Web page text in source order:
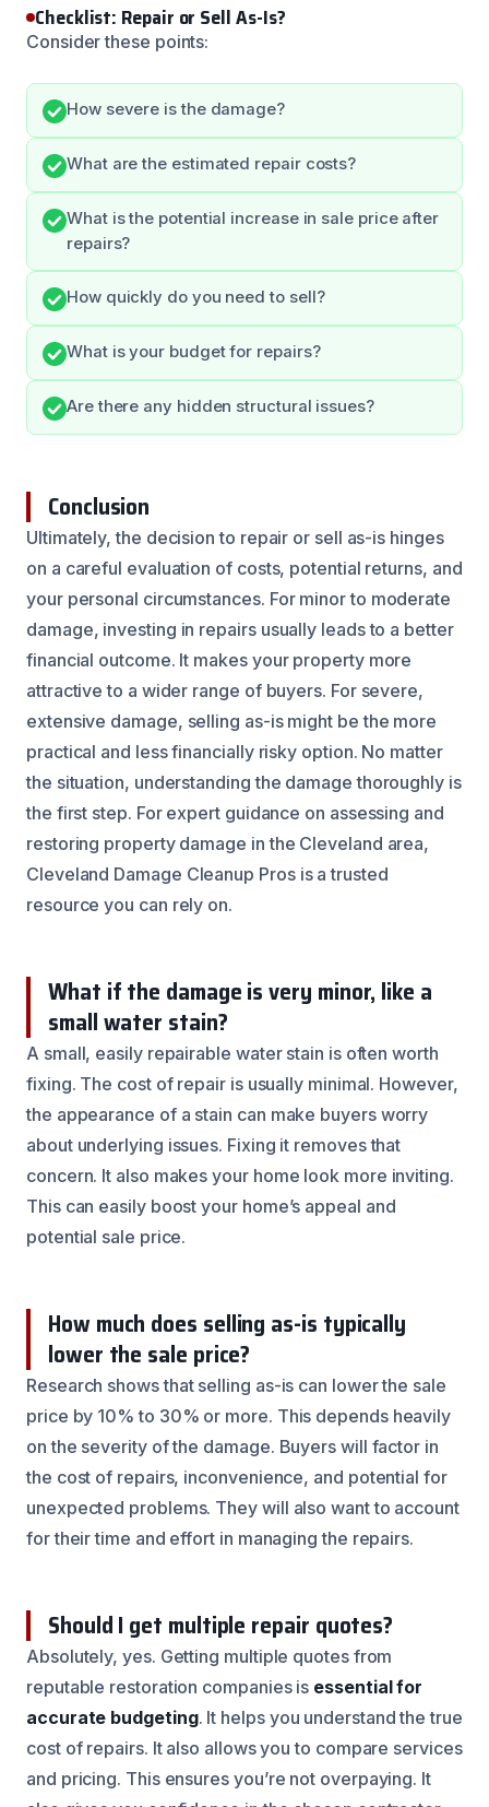
Checklist: Repair or Sell As-Is?
Consider these points:
How severe is the damage?
What are the estimated repair costs?
What is the potential increase in sale price after
repairs?
How quickly do you need to sell?
What is your budget for repairs?
Are there any hidden structural issues?
Conclusion
Ultimately, the decision to repair or sell as-is hinges
on a careful evaluation of costs, potential returns, and
your personal circumstances. For minor to moderate
damage, investing in repairs usually leads to a better
financial outcome. It makes your property more
attractive to a wider range of buyers. For severe,
extensive damage, selling as-is might be the more
practical and less financially risky option. No matter
the situation, understanding the damage thoroughly is
the first step. For expert guidance on assessing and
restoring property damage in the Cleveland area,
Cleveland Damage Cleanup Pros is a trusted
resource you can rely on.
What if the damage is very minor, like a
small water stain?
A small, easily repairable water stain is often worth
fixing. The cost of repair is usually minimal. However,
the appearance of a stain can make buyers worry
about underlying issues. Fixing it removes that
concern. It also makes your home look more inviting.
This can easily boost your home’s appeal and
potential sale price.
How much does selling as-is typically
lower the sale price?
Research shows that selling as-is can lower the sale
price by 10% to 30% or more. This depends heavily
on the severity of the damage. Buyers will factor in
the cost of repairs, inconvenience, and potential for
unexpected problems. They will also want to account
for their time and effort in managing the repairs.
Should I get multiple repair quotes?
Absolutely, yes. Getting multiple quotes from
reputable restoration companies is essential for
accurate budgeting. It helps you understand the true
cost of repairs. It also allows you to compare services
and pricing. This ensures you’re not overpaying. It